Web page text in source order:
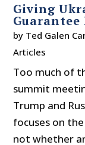
Giving
by Ted Galen
Articles
Too much of
summit
Trump and
focuses on
not whether